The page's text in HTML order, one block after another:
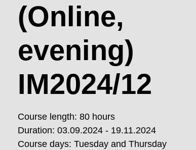
(Online,
evening)
IM2024/12
Course length: 80 hours
Duration: 03.09.2024 - 19.11.2024
Course days: Tuesday and Thursday